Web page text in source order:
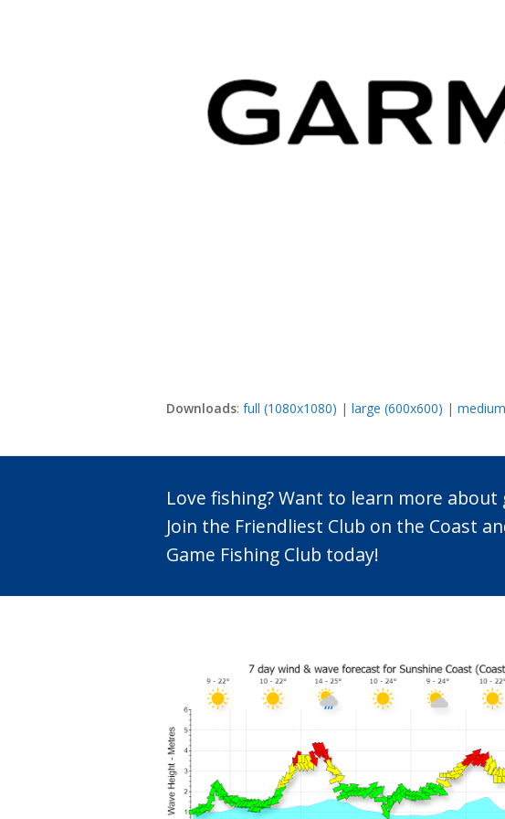
Downloads: full (1080x1080) | large (600x600) |
Love fishing? Want to learn more
Join the Friendliest Club on the Coast
Game Fishing Club today!